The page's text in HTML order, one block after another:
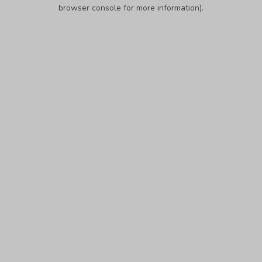
browser console for more information).